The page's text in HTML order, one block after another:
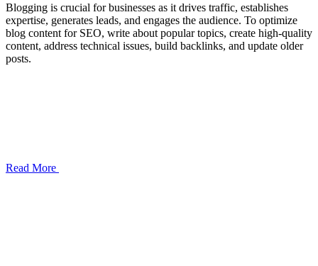
Blogging is crucial for businesses as it drives traffic, establishes
expertise, generates leads, and engages the audience. To optimize
blog content for SEO, write about popular topics, create high-quality
content, address technical issues, build backlinks, and update older
posts.
Read More